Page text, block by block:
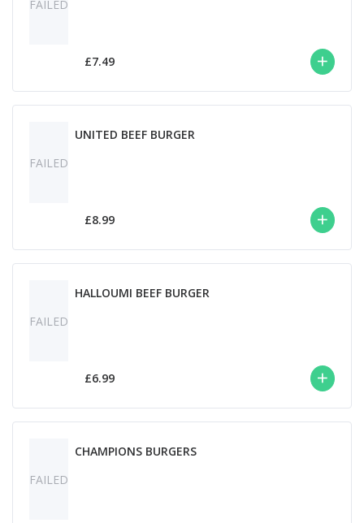
FAILED
£7.49
FAILED
UNITED BEEF BURGER
£8.99
FAILED
HALLOUMI BEEF BURGER
£6.99
FAILED
CHAMPIONS BURGERS